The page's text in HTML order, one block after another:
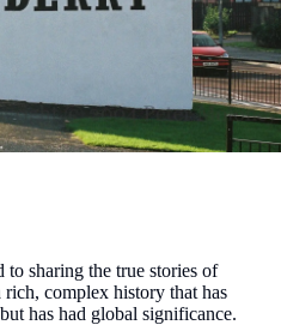
to sharing the true stories of
complex history that has
has had global significance.